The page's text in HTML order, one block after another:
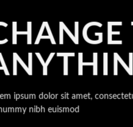
ipsum dolor sit amet,
nibh euismod